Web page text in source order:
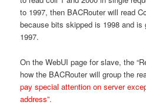
to 1997, then BACRouter will read
because bits skipped is 1998 and
1997.
On the WebUI page for slave, the
how the BACRouter will group the
pay special attention on server
address”.